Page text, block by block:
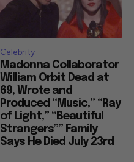
Celebrity
Madonna Collaborator
William Orbit Dead at
69, Wrote and
Produced “Music,” “Ray
of Light,” “Beautiful
Strangers”” Family
Says He Died July 23rd